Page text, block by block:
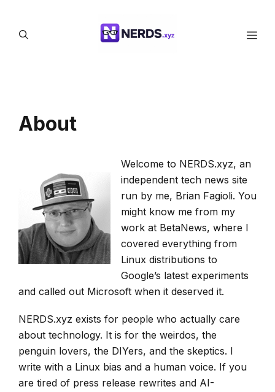
content
About
Welcome to NERDS.xyz, an
independent tech news site
run by me, Brian Fagioli. You
might know me from my
work at BetaNews, where I
covered everything from
Linux distributions to
Google’s latest experiments
and called out Microsoft when it deserved it.
NERDS.xyz exists for people who actually care
about technology. It is for the weirdos, the
penguin lovers, the DIYers, and the skeptics. I
write with a Linux bias and a human voice. If you
are tired of press release rewrites and AI-